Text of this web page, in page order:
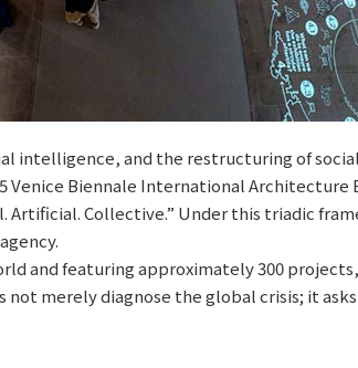
intelligence, and the restructuring of
Biennale International
Collective.” Under this triadic
and featuring approximately 300
merely diagnose the global crisis; it